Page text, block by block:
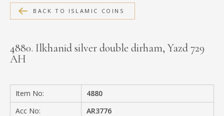
MEDIA
CONTACT
BACK TO ISLAMIC COINS
4880. Ilkhanid silver double dirham, Yazd 729
AH
Item No:
4880
Acc No:
AR3776